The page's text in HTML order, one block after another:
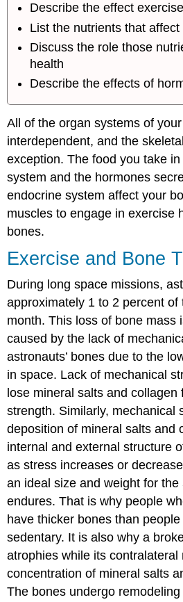
and
Bone
Tissue
Calcium
Vitamin
D
Other
Hormones
and
Bone
Tissue
Influence
and/or
Maintain
Matrix
Hormones
That
Influence
Describe the effect
List the nutrients that
Discuss the role those
health
Describe the effects of
All of the organ systems of
interdependent, and the
exception. The food you take
system and the hormones
endocrine system affect your
muscles to engage in exercise
bones.
Exercise and Bone
During long space missions,
approximately 1 to 2 percent
month. This loss of bone mass
caused by the lack of
astronauts’ bones due to the
in space. Lack of mechanical
lose mineral salts and collagen
strength. Similarly, mechanical
deposition of mineral salts and
internal and external structure
as stress increases or
an ideal size and weight for
endures. That is why people
have thicker bones than
sedentary. It is also why a
atrophies while its contralateral
concentration of mineral salts
The bones undergo